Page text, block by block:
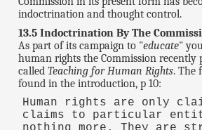
indoctrination and thought control.
13.5 Indoctrination By The
As part of its campaign to "educate"
human rights the Commission recently
calledTeaching for Human Rights. The
found in the introduction, p 10:
Human rights are only
claims to particular